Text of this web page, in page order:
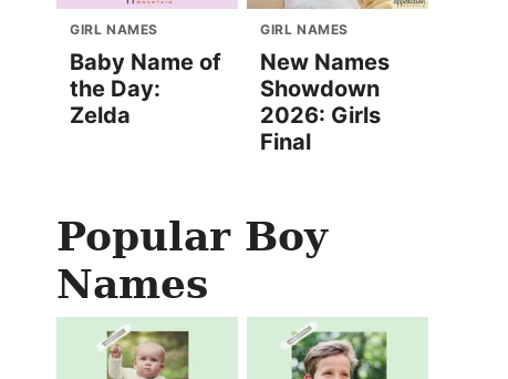
GIRL NAMES
Baby Name of
the Day:
Zelda
GIRL NAMES
New Names
Showdown
2026: Girls
Final
Popular Boy
Names